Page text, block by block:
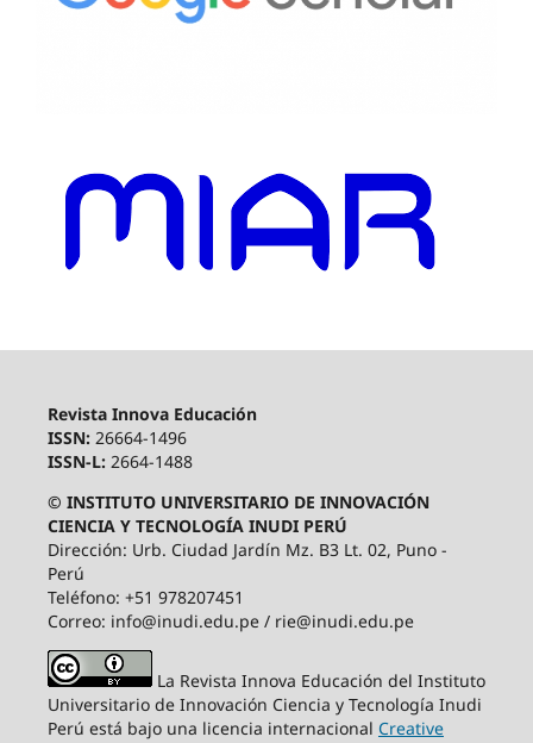
Revista Innova Educación
ISSN: 26664-1496
ISSN-L: 2664-1488
© INSTITUTO UNIVERSITARIO DE INNOVACIÓN
CIENCIA Y TECNOLOGÍA INUDI PERÚ
Dirección: Urb. Ciudad Jardín Mz. B3 Lt. 02, Puno -
Perú
Teléfono: +51 978207451
Correo: info@inudi.edu.pe / rie@inudi.edu.pe
La Revista Innova Educación del Instituto
Universitario de Innovación Ciencia y Tecnología Inudi
Perú está bajo una licencia internacional Creative